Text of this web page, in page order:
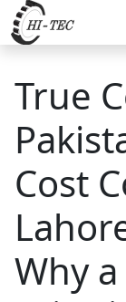
True
Cost
Why